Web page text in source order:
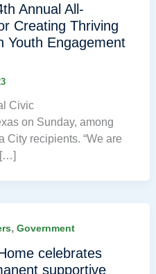
Annual All-
Creating Thriving
Youth Engagement
Civic
on Sunday, among
City recipients. “We are
[…]
, Government
celebrates
supportive